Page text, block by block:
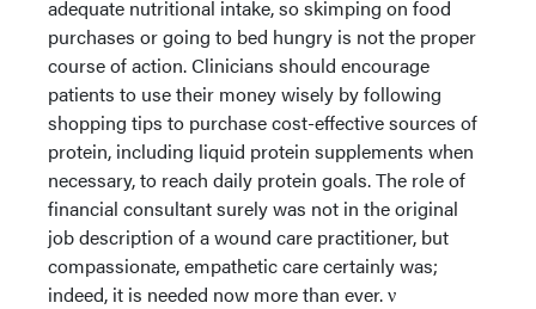
adequate nutritional intake, so skimping on food
purchases or going to bed hungry is not the proper
course of action. Clinicians should encourage
patients to use their money wisely by following
shopping tips to purchase cost-effective sources of
protein, including liquid protein supplements when
necessary, to reach daily protein goals. The role of
financial consultant surely was not in the original
job description of a wound care practitioner, but
compassionate, empathetic care certainly was;
indeed, it is needed now more than ever. ν